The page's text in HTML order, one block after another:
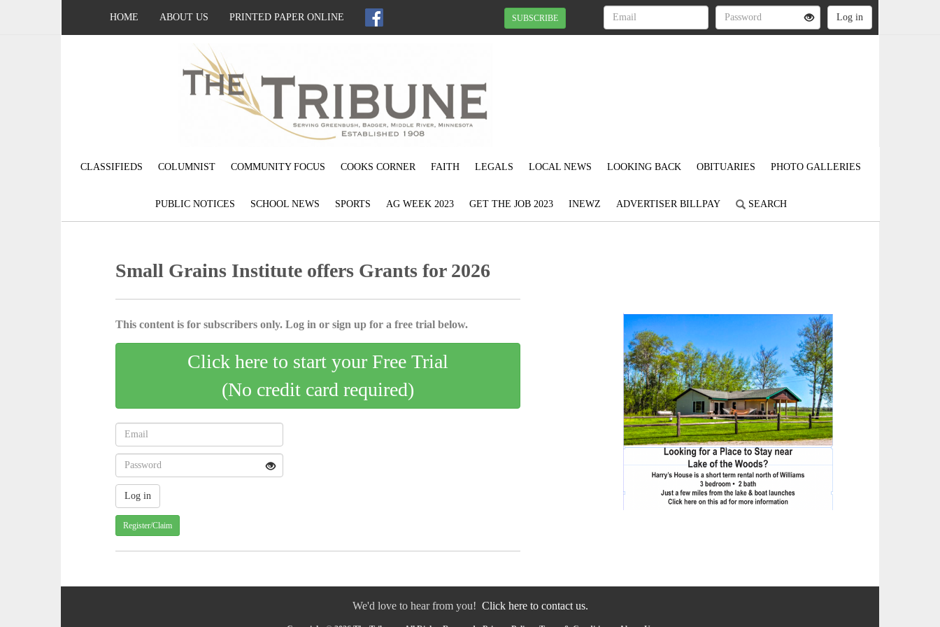
HOME ABOUT US PRINTED PAPER ONLINE SUBSCRIBE
CLASSIFIEDS COLUMNIST COMMUNITY FOCUS COOKS CORNER FAITH LEGALS LOCAL NEWS LOOKING BACK OBITUARIES PHOTO GALLERIES
PUBLIC NOTICES SCHOOL NEWS SPORTS AG WEEK 2023 GET THE JOB 2023 INEWZ ADVERTISER BILLPAY SEARCH
Small Grains Institute offers Grants for 2026
This content is for subscribers only. Log in or sign up for a free trial below.
Click here to start your Free Trial
(No credit card required)
Register/Claim
We'd love to hear from you! Click here to contact us.